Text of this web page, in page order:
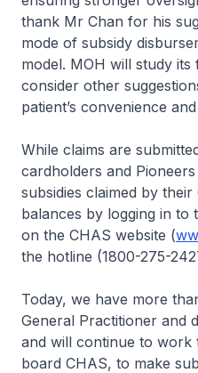
thank Mr Chan for his
mode of subsidy
model. MOH will study its
consider other
patient’s convenience
While claims are
cardholders and
subsidies claimed by
balances by logging in to
on the CHAS website (
the hotline (1800-275-
Today, we have more
General Practitioner and
and will continue to work
board CHAS, to make